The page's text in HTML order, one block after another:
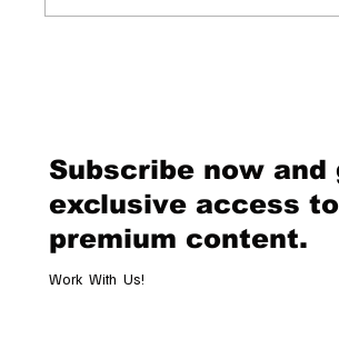
Hospitality
Subscribe now and
exclusive access to
premium content.
Work With Us!